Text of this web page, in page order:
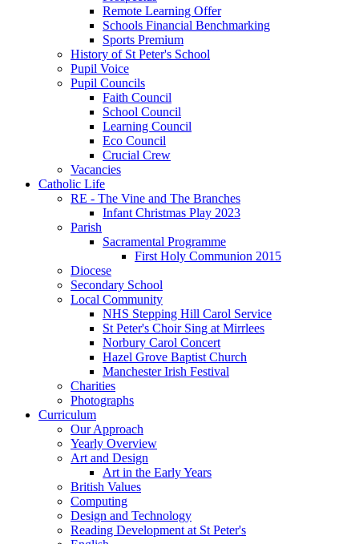
Remote Learning Offer
Schools Financial Benchmarking
Sports Premium
History of St Peter's School
Pupil Voice
Pupil Councils
Faith Council
School Council
Learning Council
Eco Council
Crucial Crew
Vacancies
Catholic Life
RE - The Vine and The Branches
Infant Christmas Play 2023
Parish
Sacramental Programme
First Holy Communion 2015
Diocese
Secondary School
Local Community
NHS Stepping Hill Carol Service
St Peter's Choir Sing at Mirrlees
Norbury Carol Concert
Hazel Grove Baptist Church
Manchester Irish Festival
Charities
Photographs
Curriculum
Our Approach
Yearly Overview
Art and Design
Art in the Early Years
British Values
Computing
Design and Technology
Reading Development at St Peter's